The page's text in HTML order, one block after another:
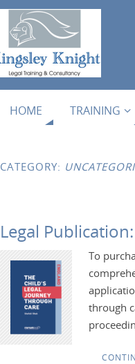
HOME TRAINING
CATEGORY:
Legal
To
through